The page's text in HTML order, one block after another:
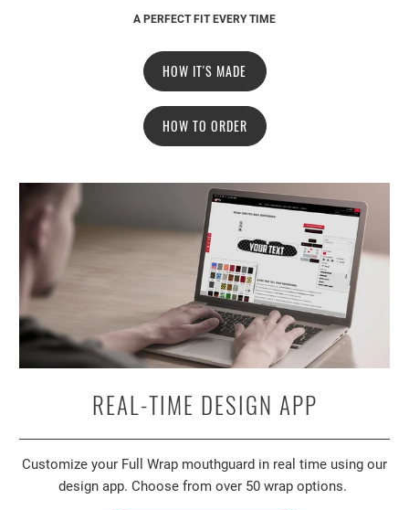
A PERFECT FIT EVERY TIME
HOW IT'S MADE
HOW TO ORDER
REAL-TIME DESIGN APP
Customize your Full Wrap mouthguard in real time using our
design app. Choose from over 50 wrap options.